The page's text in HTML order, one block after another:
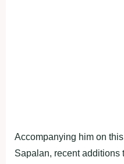
Accompanying him on
Sapalan, recent additions